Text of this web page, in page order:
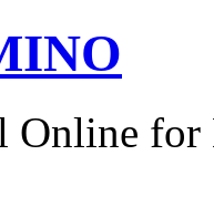
Online for